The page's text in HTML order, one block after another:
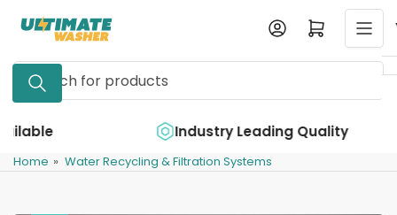
content
Search
for
Log in Open mini cart
Industry Leading Quality
Home » Water Recycling & Filtration Systems